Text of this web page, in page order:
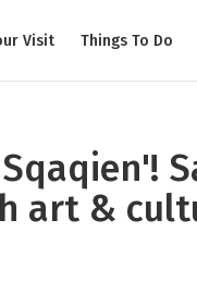
Visit Things To Do
art &